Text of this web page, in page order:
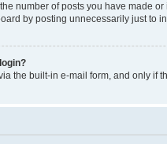
number of posts you have made
by posting unnecessarily just to
the built-in e-mail form, and only if